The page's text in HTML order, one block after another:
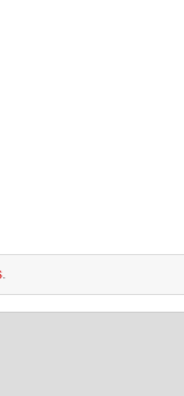
.